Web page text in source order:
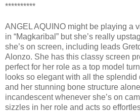
**********
ANGEL AQUINO might be playing a
in “Magkaribal” but she’s really
she’s on screen, including leads
Alonzo. She has this classy screen
perfect for her role as a top model
looks so elegant with all the splendid
and her stunning bone structure
incandescent whenever she’s on
sizzles in her role and acts so